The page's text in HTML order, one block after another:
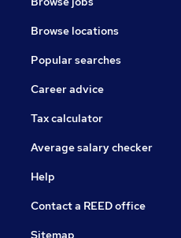
Browse locations
Popular searches
Career advice
Tax calculator
Average salary checker
Help
Contact a REED office